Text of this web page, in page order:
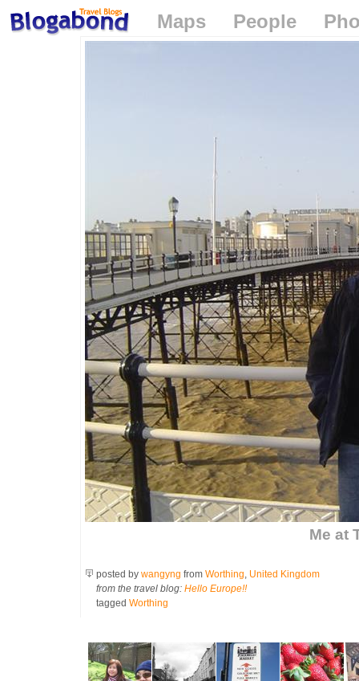
Maps People
Me at
posted by wangyng from Worthing, United Kingdom
from the travel blog: Hello Europe!!
tagged Worthing